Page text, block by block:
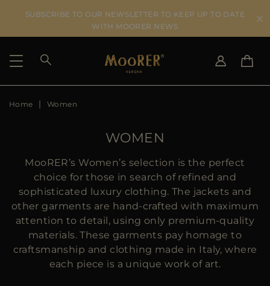
SUBSCRIBE TO OUR NEWSLETTER TO KEEP UP TO DATE
WITH MOORER NEWS
SHIPPING COUNTRY
US
JP
AU
FR
GB
CA
ES
Home Women
WOMEN
MooRER’s Women’s selection is the perfect
choice for those in search of refined and
sophisticated luxury clothing. The jackets and
other garments are hand-crafted with maximum
attention to detail, using only premium-quality
materials. These garments pay homage to
craftsmanship and clothing made in Italy, where
each piece is a unique work of art.